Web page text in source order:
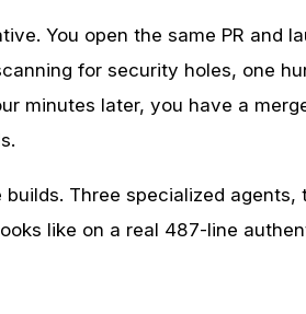
You open the same PR and
for security holes, one
minutes later, you have a
Three specialized
like on a real 487-line